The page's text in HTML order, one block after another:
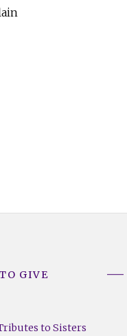
GIVE
to Sisters